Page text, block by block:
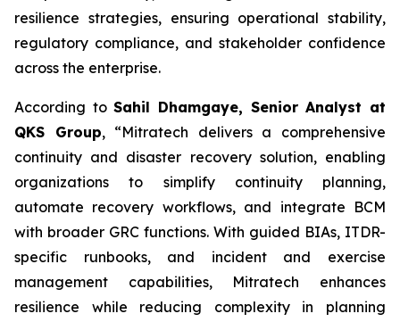
resilience strategies, ensuring operational stability,
regulatory compliance, and stakeholder confidence
across the enterprise.
According toSahil Dhamgaye, Senior Analyst at
QKS Group, “Mitratech delivers a comprehensive
continuity and disaster recovery solution, enabling
organizations to simplify continuity planning,
automate recovery workflows, and integrate BCM
with broader GRC functions. With guided BIAs, ITDR-
specific runbooks, and incident and exercise
management capabilities, Mitratech enhances
resilience while reducing complexity in planning